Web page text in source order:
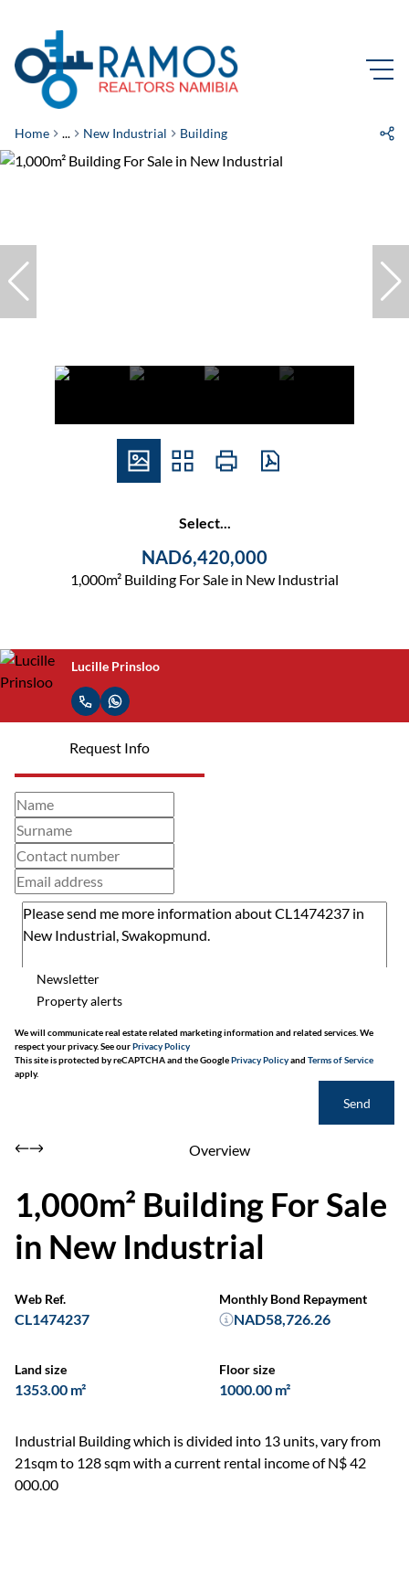
Home ... New Industrial Building
Select...
NAD6,420,000
1,000m² Building For Sale in New Industrial
Lucille Prinsloo
Request Info
Newsletter
Property alerts
We will communicate real estate related marketing information and related services. We
respect your privacy. See ourPrivacy Policy
This site is protected by reCAPTCHA and the GooglePrivacy Policyand Terms of Service
apply.
Send
Overview
1,000m² Building For Sale
in New Industrial
Web Ref.
CL1474237
Land size
1353.00 m²
Floor size
1000.00 m²
Monthly Bond Repayment
NAD58,726.26
Industrial Building which is divided into 13 units, vary from
21sqm to 128 sqm with a current rental income of N$ 42
000.00